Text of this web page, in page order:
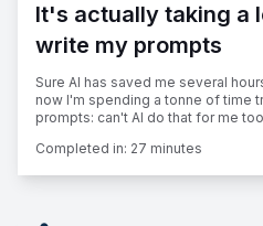
It's actually taking a
write my prompts
Sure AI has saved me several
now I'm spending a tonne of time
prompts: can't AI do that for me
Completed in: 27 minutes